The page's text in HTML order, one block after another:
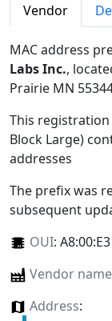
Vendor
MAC address
Labs Inc.,
Prairie MN
This registration
Block Large)
addresses
The prefix was
subsequent
OUI: A8:00:E3
Vendor name
Address: